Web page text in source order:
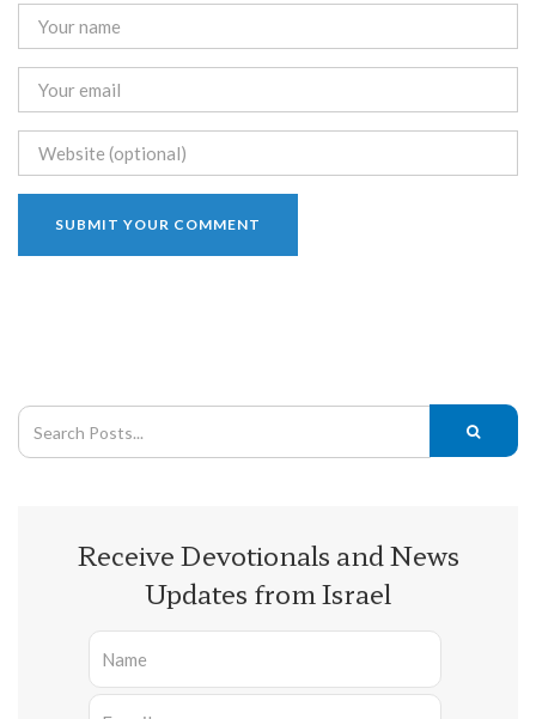
Receive Devotionals and News
Updates from Israel